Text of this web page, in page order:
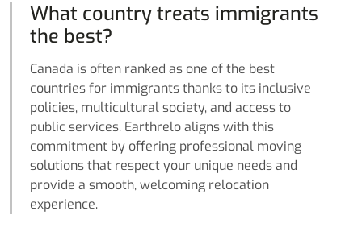
What country treats immigrants
the best?
Canada is often ranked as one of the best
countries for immigrants thanks to its inclusive
policies, multicultural society, and access to
public services. Earthrelo aligns with this
commitment by offering professional moving
solutions that respect your unique needs and
provide a smooth, welcoming relocation
experience.